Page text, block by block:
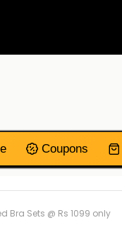
Coupons
Bra Sets @ Rs 1099 only